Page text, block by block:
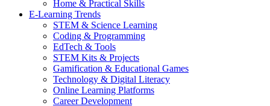
Home & Practical Skills
E-Learning Trends
STEM & Science Learning
Coding & Programming
EdTech & Tools
STEM Kits & Projects
Gamification & Educational Games
Technology & Digital Literacy
Online Learning Platforms
Career Development